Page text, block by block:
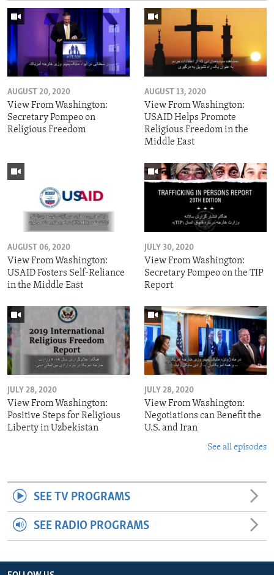
AUGUST 20, 2020
View From Washington:
Secretary Pompeo on
Religious Freedom
AUGUST 13, 2020
View From Washington:
USAID Helps Promote
Religious Freedom in the
Middle East
AUGUST 06, 2020
View From Washington:
USAID Fosters Self-Reliance
in the Middle East
JULY 30, 2020
View From Washington:
Secretary Pompeo on the TIP
Report
JULY 28, 2020
View From Washington:
Positive Steps for Religious
Liberty in Uzbekistan
JULY 28, 2020
View From Washington:
Negotiations can Benefit the
U.S. and Iran
See all episodes
SEE TV PROGRAMS
SEE RADIO PROGRAMS